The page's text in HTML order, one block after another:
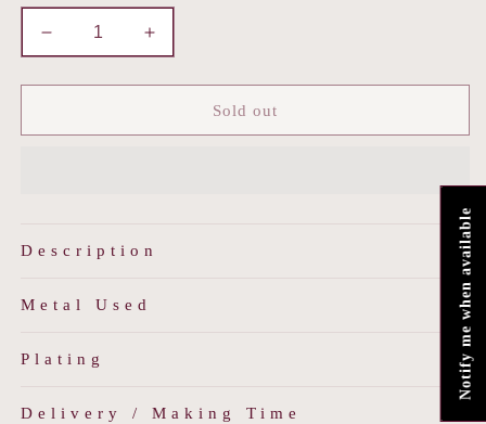
Decrease
quantity
for
Increase
quantity
for
MeherbanoSold out
Description
Metal Used
Plating
Delivery / Making Time
Notify me when available